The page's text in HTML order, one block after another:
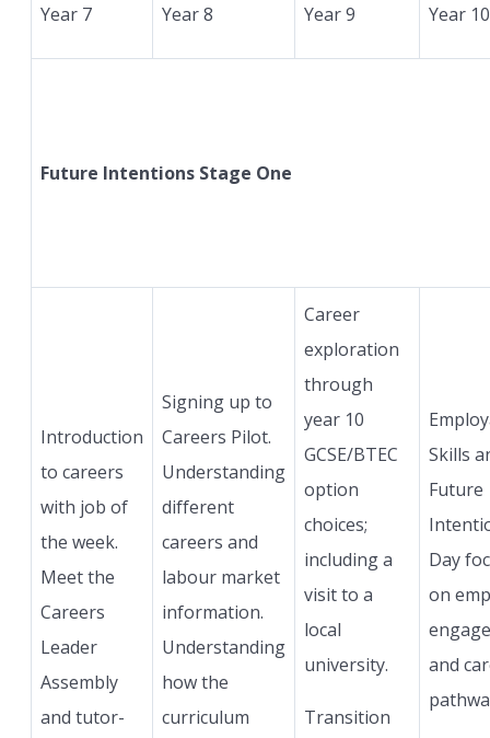
Year 7 Year 8 Year 9 Year 10
Future Intentions Stage One
Introduction
to careers
with job of
the week.
Meet the
Careers
Leader
Assembly
and tutor-
Signing up to
Careers Pilot.
Understanding
different
careers and
labour market
information.
Understanding
how the
curriculum
Career
exploration
through
year 10
GCSE/BTEC
option
choices;
including a
visit to a
local
university.
Transition
Skills
Future
Day
on
and